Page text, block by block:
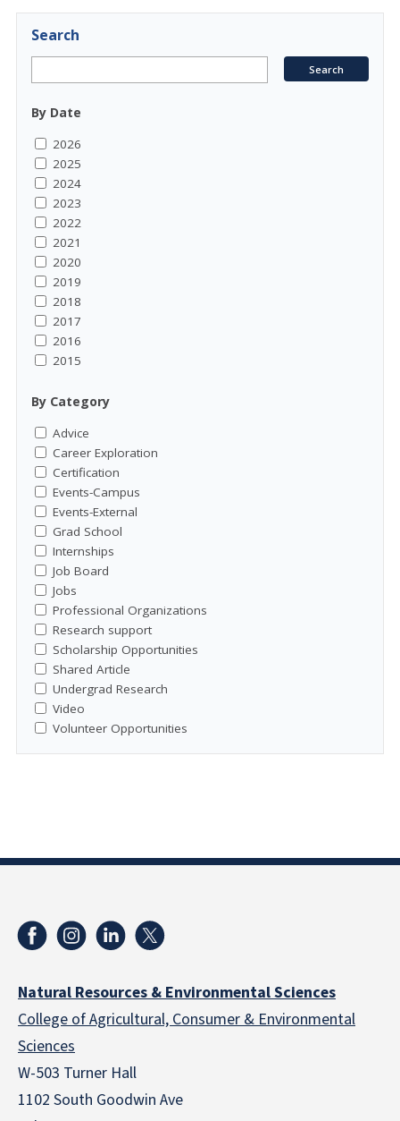
Search
By Date
2026
2025
2024
2023
2022
2021
2020
2019
2018
2017
2016
2015
By Category
Advice
Career Exploration
Certification
Events-Campus
Events-External
Grad School
Internships
Job Board
Jobs
Professional Organizations
Research support
Scholarship Opportunities
Shared Article
Undergrad Research
Video
Volunteer Opportunities
Natural Resources & Environmental Sciences
College of Agricultural, Consumer & Environmental
Sciences
W-503 Turner Hall
1102 South Goodwin Ave